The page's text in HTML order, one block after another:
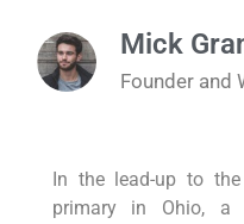
Mick
Founder and
In the lead-up to
primary in Ohio, a